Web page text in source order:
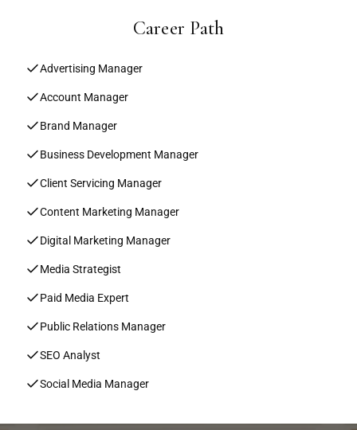
Career Path
Advertising Manager
Account Manager
Brand Manager
Business Development Manager
Client Servicing Manager
Content Marketing Manager
Digital Marketing Manager
Media Strategist
Paid Media Expert
Public Relations Manager
SEO Analyst
Social Media Manager